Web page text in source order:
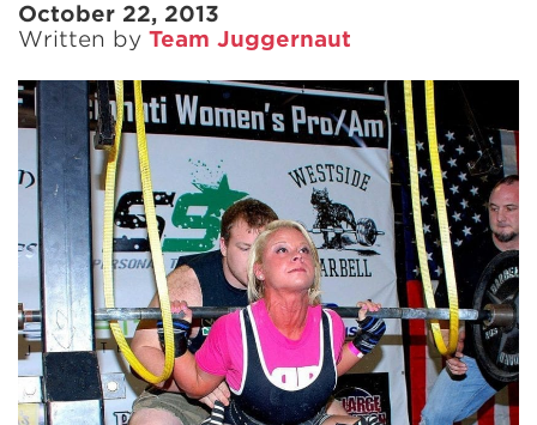
October 22, 2013
Written by Team Juggernaut